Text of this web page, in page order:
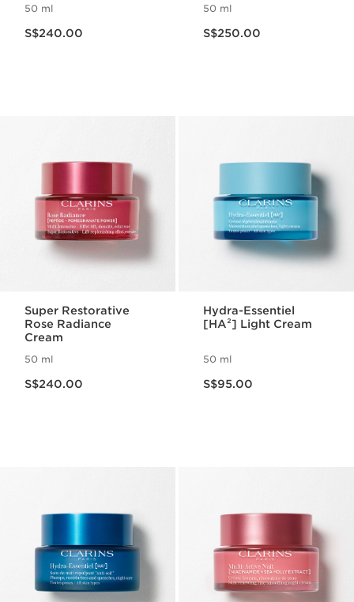
50 ml
S$240.00
50 ml
S$250.00
Super Restorative
Rose Radiance
Cream
50 ml
S$240.00
Hydra-Essentiel
[HA²] Light Cream
50 ml
S$95.00